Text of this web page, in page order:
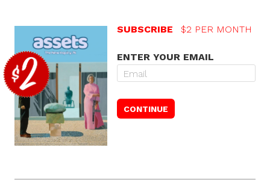
SUBSCRIBE $2 PER MONTH
ENTER YOUR EMAIL